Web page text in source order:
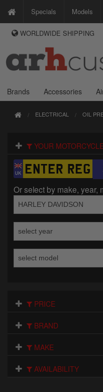
Specials Models
Custom Chrome
Zodiac
WAYS TO PAY
We accept Visa, MasterCard,
Alternatively ring our order line
WORLDWIDE SHIPPING
Brands Accessories
ELECTRICAL OIL
YOUR
Or select by make, year,
PRICE
BRAND
MAKE
AVAILABILITY